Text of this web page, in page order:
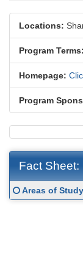
Locations:
Program Terms:
Homepage:
Program
Fact Sheet:
Fact
Sheet:
Click here for
Areas of Study